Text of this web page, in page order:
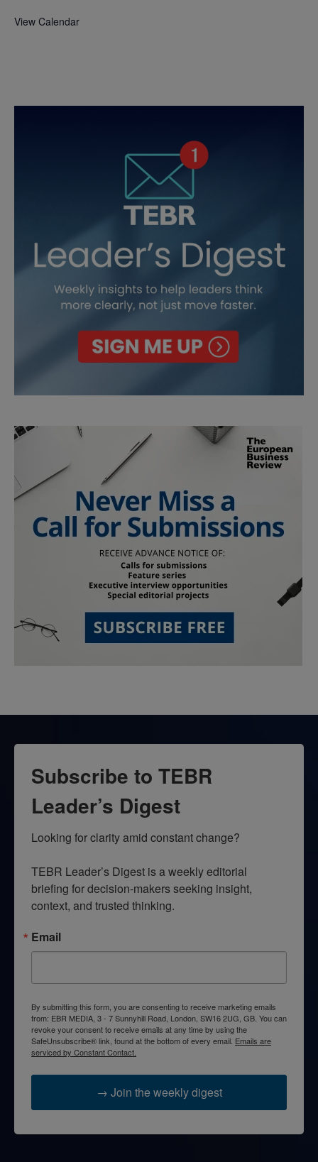
View Calendar
Subscribe to TEBR
Leader’s Digest
Looking for clarity amid constant change?
TEBR Leader’s Digest is a weekly editorial
briefing for decision-makers seeking insight,
context, and trusted thinking.
Email
By submitting this form, you are consenting to receive marketing emails
from: EBR MEDIA, 3 - 7 Sunnyhill Road, London, SW16 2UG, GB. You can
revoke your consent to receive emails at any time by using the
SafeUnsubscribe® link, found at the bottom of every email. Emails are
serviced by Constant Contact.
→ Join the weekly digest